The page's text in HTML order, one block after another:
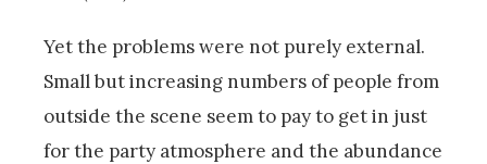
Yet the problems were not purely external.
Small but increasing numbers of people from
outside the scene seem to pay to get in just
for the party atmosphere and the abundance